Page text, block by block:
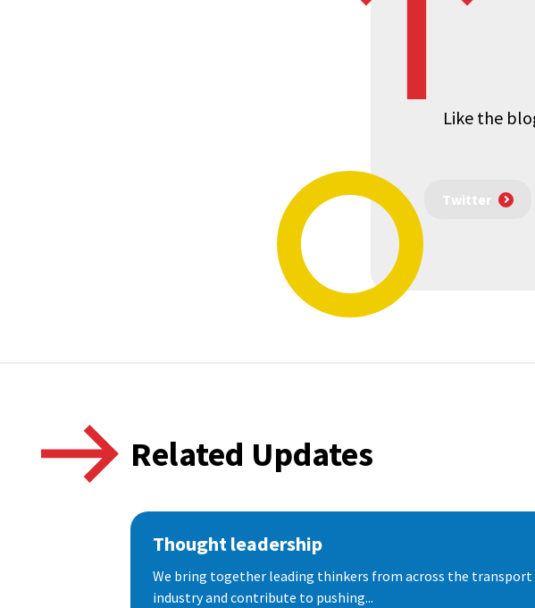
Like the
Twitter
Related Updates
Thought leadership
We bring together leading thinkers from across the transport
industry and contribute to pushing...